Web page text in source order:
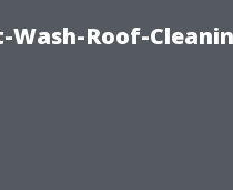
Wash-Roof-